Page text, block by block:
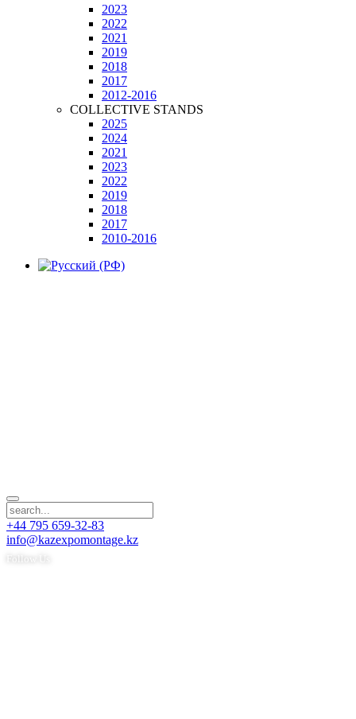
2023
2022
2021
2019
2018
2017
2012-2016
COLLECTIVE STANDS
2025
2024
2021
2023
2022
2019
2018
2017
2010-2016
+44 795 659-32-83
info@kazexpomontage.kz
Follow Us